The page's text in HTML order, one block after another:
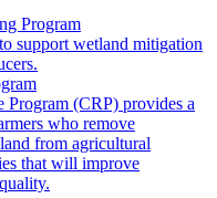
Program
support wetland mitigation
Program (CRP) provides a
who remove
from agricultural
that will improve